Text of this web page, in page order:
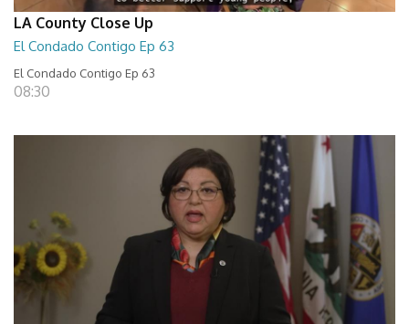
LA County Close Up
El Condado Contigo Ep 63
El Condado Contigo Ep 63
08:30